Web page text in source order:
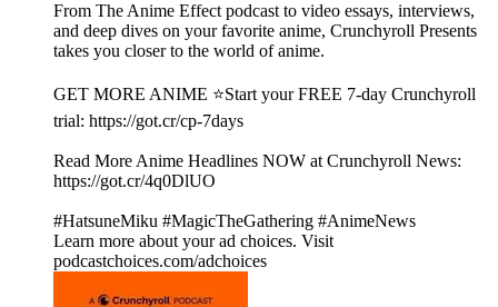
From The Anime Effect podcast to video essays, interviews,
and deep dives on your favorite anime, Crunchyroll Presents
takes you closer to the world of anime.
GET MORE ANIME ⭐Start your FREE 7-day Crunchyroll
trial: https://got.cr/cp-7days
Read More Anime Headlines NOW at Crunchyroll News:
https://got.cr/4q0DlUO
#HatsuneMiku #MagicTheGathering #AnimeNews
Learn more about your ad choices. Visit
podcastchoices.com/adchoices